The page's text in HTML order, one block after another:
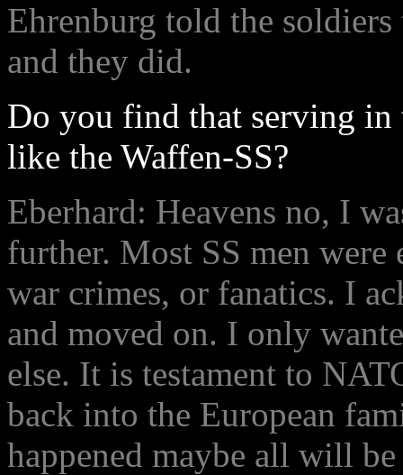
Ehrenburg told the
and they did.
Do you find that serving in
like the Waffen-SS?
Eberhard: Heavens no, I
further. Most SS men
war crimes, or fanatics. I
and moved on. I only
else. It is testament to
back into the European
happened maybe all will